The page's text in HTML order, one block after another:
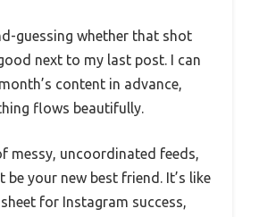
guessing whether that shot
next to my last post. I can
content in advance,
flows beautifully.
messy, uncoordinated feeds,
be your new best friend. It’s like
for Instagram success,